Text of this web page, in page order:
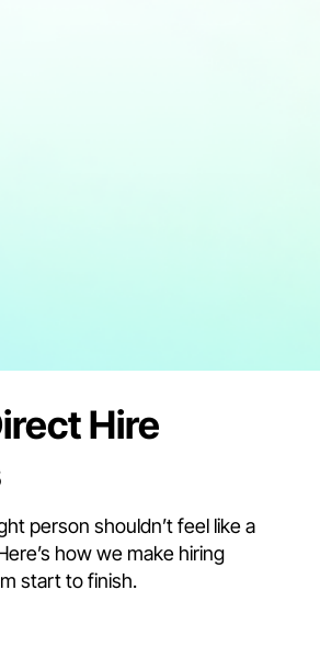
Hire
person shouldn’t feel like a
how we make hiring
start to finish.